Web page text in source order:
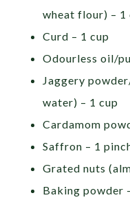
wheat flour) – 1
Curd – 1 cup
Odourless oil/
Jaggery
water) – 1 cup
Cardamom
Saffron – 1
Grated nuts
Baking powder